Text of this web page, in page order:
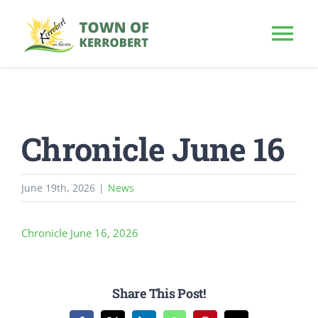
content
OUR TOWN
PUBLIC NOTICE
BUSINESS
Chronicle June 16
June 19th, 2026 | News
Chronicle June 16, 2026
Share This Post!